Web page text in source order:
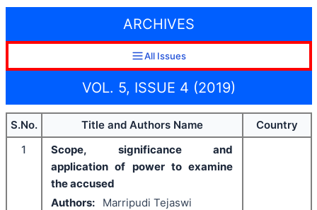
ARCHIVES
All Issues
VOL. 5, ISSUE 4 (2019)
S.No. Title and Authors Name
Country
1
Scope, significance and
application of power to examine
the accused
Authors:
Marripudi Tejaswi